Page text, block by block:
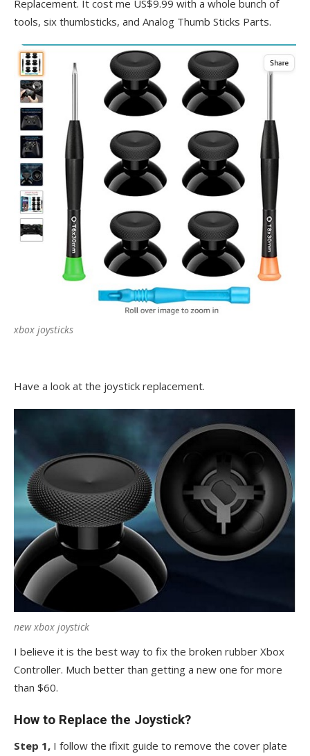
Replacement. It cost me US$9.99 with a whole bunch of
tools, six thumbsticks, and Analog Thumb Sticks Parts.
xbox joysticks
Have a look at the joystick replacement.
new xbox joystick
I believe it is the best way to fix the broken rubber Xbox
Controller. Much better than getting a new one for more
than $60.
How to Replace the Joystick?
Step 1, I follow the ifixit guide to remove the cover plate